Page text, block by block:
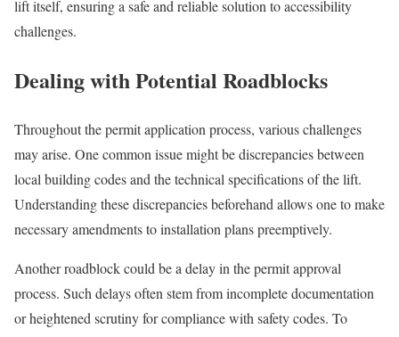
lift itself, ensuring a safe and reliable solution to accessibility
challenges.
Dealing with Potential Roadblocks
Throughout the permit application process, various challenges
may arise. One common issue might be discrepancies between
local building codes and the technical specifications of the lift.
Understanding these discrepancies beforehand allows one to make
necessary amendments to installation plans preemptively.
Another roadblock could be a delay in the permit approval
process. Such delays often stem from incomplete documentation
or heightened scrutiny for compliance with safety codes. To